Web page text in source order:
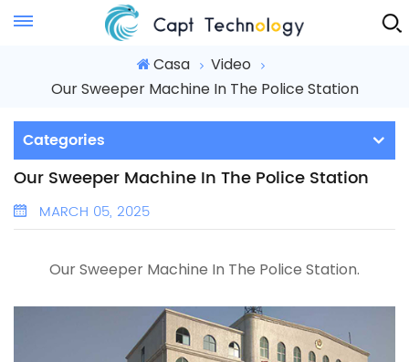
Instant Quote
Casa
Video
Our Sweeper Machine In The Police Station
Categories
Our Sweeper Machine In The Police Station
MARCH 05, 2025
Our Sweeper Machine In The Police Station.